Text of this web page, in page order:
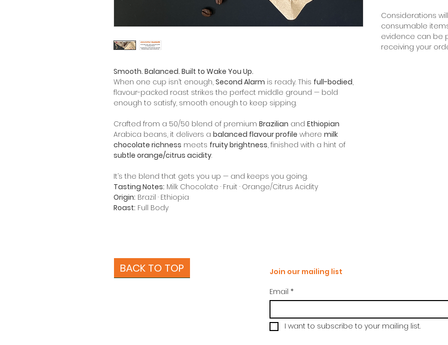
Smooth. Balanced. Built to Wake You Up.
When one cup isn’t enough, Second Alarm is ready. This full-bodied,
flavour-packed roast strikes the perfect middle ground — bold
enough to satisfy, smooth enough to keep sipping.
Crafted from a 50/50 blend of premium Brazilian and Ethiopian
Arabica beans, it delivers a balanced flavour profile where milk
chocolate richness meets fruity brightness, finished with a hint of
subtle orange/citrus acidity.
It’s the blend that gets you up — and keeps you going.
Tasting Notes: Milk Chocolate · Fruit · Orange/Citrus Acidity
Origin: Brazil · Ethiopia
Roast: Full Body
Considerations
consumable
evidence can be
receiving your
BACK TO TOP
Join our mailing list
Email *
I want to subscribe to your mailing list.